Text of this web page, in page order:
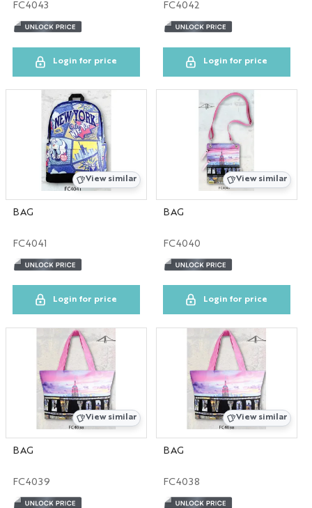
FC4043
Login for price
FC4042
Login for price
View similar
BAG
FC4041
Login for price
View similar
BAG
FC4040
Login for price
View similar
BAG
FC4039
View similar
BAG
FC4038